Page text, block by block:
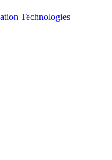
Technologies